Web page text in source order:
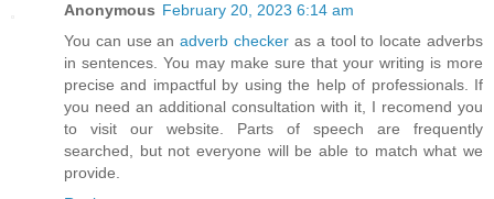
Anonymous February 20, 2023 6:14 am
You can use anadverb checker as a tool to locate adverbs
in sentences. You may make sure that your writing is more
precise and impactful by using the help of professionals. If
you need an additional consultation with it, I recomend you
to visit our website. Parts of speech are frequently
searched, but not everyone will be able to match what we
provide.